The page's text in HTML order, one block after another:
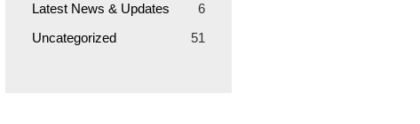
Latest News & Updates
6
Uncategorized
51